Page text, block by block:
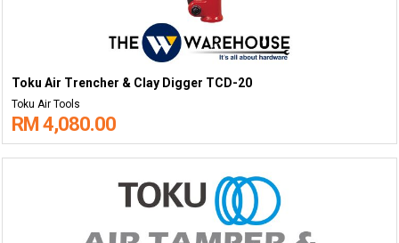
Toku Air Trencher & Clay Digger TCD-20
Toku Air Tools
RM 4,080.00